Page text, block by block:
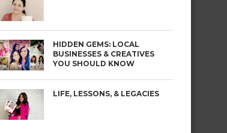
HIDDEN GEMS: LOCAL
BUSINESSES & CREATIVES
YOU SHOULD KNOW
LIFE, LESSONS, & LEGACIES